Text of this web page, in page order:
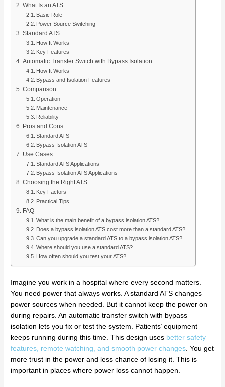
What Is an ATS
Basic Role
Power Source Switching
Standard ATS
How It Works
Key Features
Automatic Transfer Switch with Bypass Isolation
How It Works
Bypass and Isolation Features
Comparison
Operation
Maintenance
Reliability
Pros and Cons
Standard ATS
Bypass Isolation ATS
Use Cases
Standard ATS Applications
Bypass Isolation ATS Applications
Choosing the Right ATS
Key Factors
Practical Tips
FAQ
What is the main benefit of a bypass isolation ATS?
Does a bypass isolation ATS cost more than a standard ATS?
Can you upgrade a standard ATS to a bypass isolation ATS?
Where should you use a standard ATS?
How often should you test your ATS?
Imagine you work in a hospital where every second matters.
You need power that always works. A standard ATS changes
power sources when needed. But it cannot keep the power on
during repairs. An automatic transfer switch with bypass
isolation lets you fix or test the system. Patients’ equipment
keeps running during this time. This design uses better safety
features, remote watching, and smooth power changes . You get
more trust in the power and less chance of losing it. This is
important in places where power loss cannot happen.